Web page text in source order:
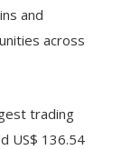
and
across
trading
US$ 136.54